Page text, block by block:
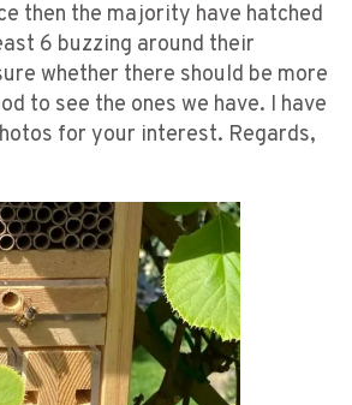
then the majority have hatched
6 buzzing around their
whether there should be more
to see the ones we have. I have
for your interest. Regards,